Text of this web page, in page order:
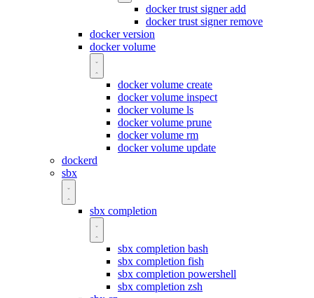
docker trust signer add
docker trust signer remove
docker version
docker volume
docker volume create
docker volume inspect
docker volume ls
docker volume prune
docker volume rm
docker volume update
dockerd
sbx
sbx completion
sbx completion bash
sbx completion fish
sbx completion powershell
sbx completion zsh